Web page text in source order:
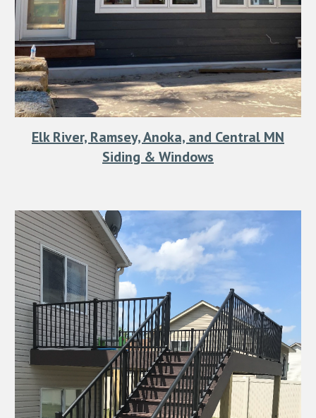
Elk River, Ramsey, Anoka, and Central MN
Siding & Windows